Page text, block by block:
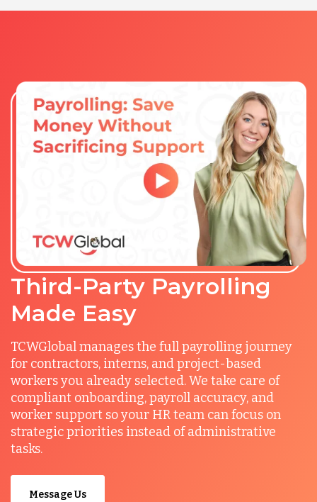
Third-Party Payrolling
Made Easy
TCWGlobal manages the full payrolling journey
for contractors, interns, and project-based
workers you already selected. We take care of
compliant onboarding, payroll accuracy, and
worker support so your HR team can focus on
strategic priorities instead of administrative
tasks.
Message Us